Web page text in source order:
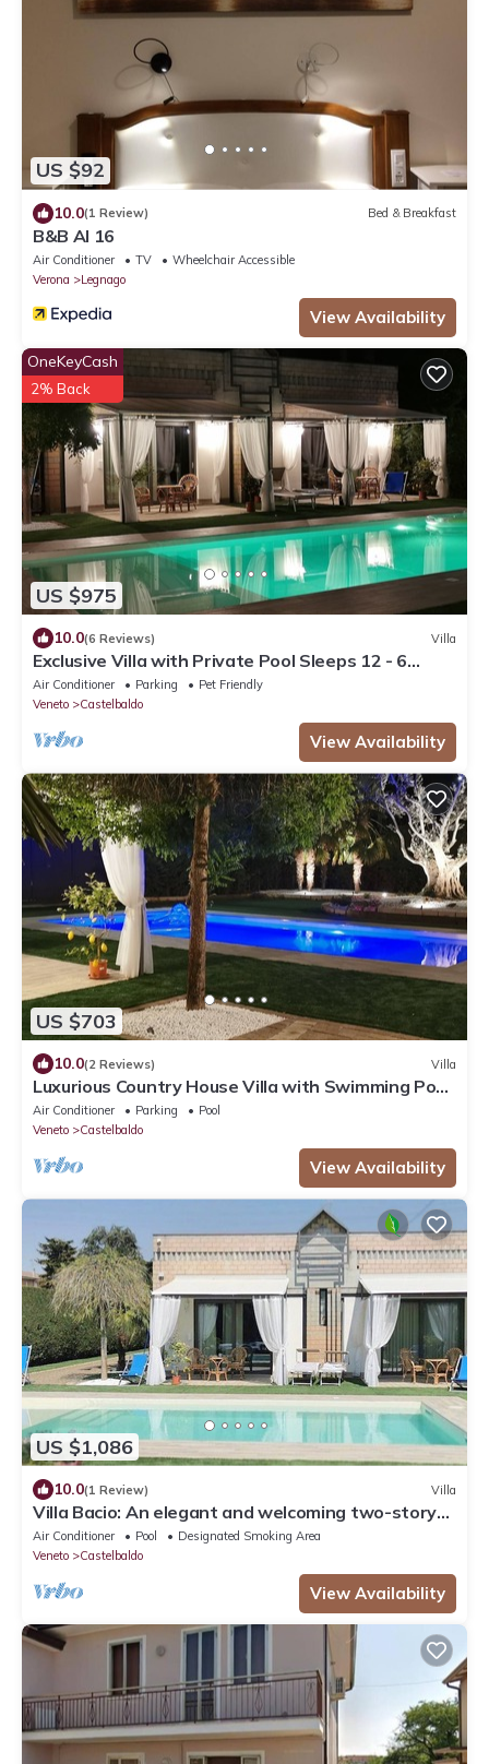
US $92
10.0(1 Review) Bed & Breakfast
B&B Al 16
Air Conditioner TV
Wheelchair Accessible
Verona
Legnago
View Availability
US $975
OneKeyCash
2% Back
10.0(6 Reviews) Villa
Exclusive Villa with Private Pool Sleeps 12 - 6
Rooms
Air Conditioner Parking
Pet Friendly
Veneto
Castelbaldo
View Availability
US $703
10.0(2 Reviews) Villa
Luxurious Country House Villa with Swimming Pool
8 seats 4 bedrooms
Air Conditioner Parking
Pool
Veneto
Castelbaldo
View Availability
US $1,086
10.0(1 Review) Villa
Villa Bacio: An elegant and welcoming two-story
villa situated at a short distance from the Adige
river, with Free WI-FI.
Air Conditioner Pool
Designated Smoking Area
Veneto
Castelbaldo
View Availability